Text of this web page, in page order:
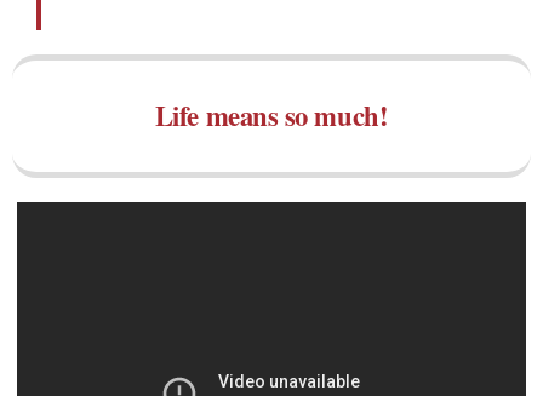
Life means so much!